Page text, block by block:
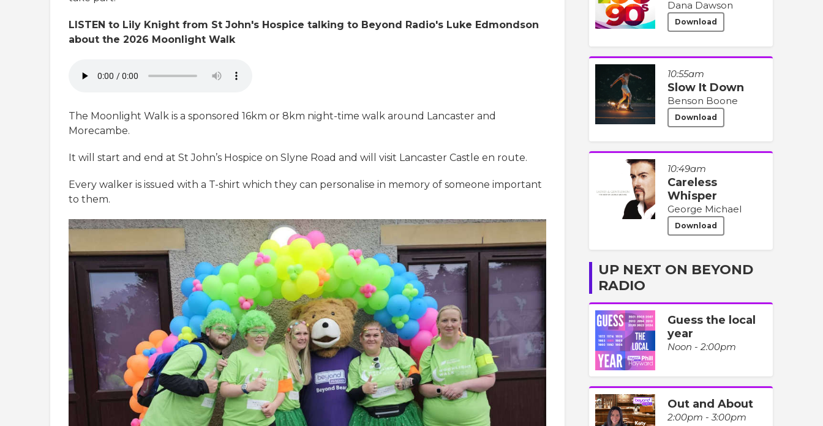
LISTEN to Lily Knight from St John's Hospice talking to Beyond Radio's Luke Edmondson
about the 2026 Moonlight Walk
The Moonlight Walk is a sponsored 16km or 8km night-time walk around Lancaster and
Morecambe.
It will start and end at St John’s Hospice on Slyne Road and will visit Lancaster Castle en route.
Every walker is issued with a T-shirt which they can personalise in memory of someone important
to them.
Dana Dawson
Download
10:55am
Slow It Down
Benson Boone
Download
10:49am
Careless
Whisper
George Michael
Download
UP NEXT ON BEYOND
RADIO
Guess the local
year
Noon - 2:00pm
Out and About
2:00pm - 3:00pm